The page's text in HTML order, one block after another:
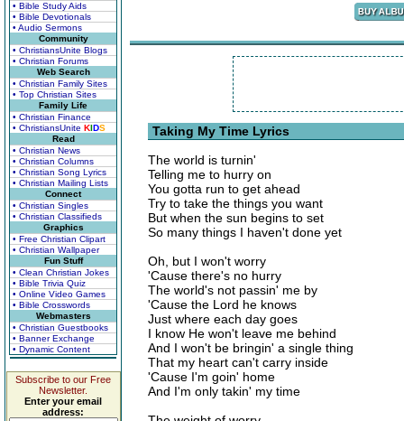
• Bible Study Aids
• Bible Devotionals
• Audio Sermons
Community
• ChristiansUnite Blogs
• Christian Forums
Web Search
• Christian Family Sites
• Top Christian Sites
Family Life
• Christian Finance
• ChristiansUnite KIDS
Read
• Christian News
• Christian Columns
• Christian Song Lyrics
• Christian Mailing Lists
Connect
• Christian Singles
• Christian Classifieds
Graphics
• Free Christian Clipart
• Christian Wallpaper
Fun Stuff
• Clean Christian Jokes
• Bible Trivia Quiz
• Online Video Games
• Bible Crosswords
Webmasters
• Christian Guestbooks
• Banner Exchange
• Dynamic Content
Subscribe to our Free
Newsletter.
Enter your email
address:
Taking My Time Lyrics
The world is turnin'
Telling me to hurry on
You gotta run to get ahead
Try to take the things you want
But when the sun begins to set
So many things I haven't done yet
Oh, but I won't worry
'Cause there's no hurry
The world's not passin' me by
'Cause the Lord he knows
Just where each day goes
I know He won't leave me behind
And I won't be bringin' a single thing
That my heart can't carry inside
'Cause I'm goin' home
And I'm only takin' my time